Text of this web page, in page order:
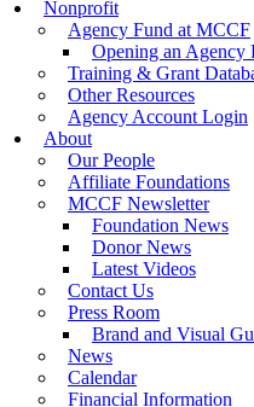
Nonprofit
Agency Fund at MCCF
Opening an Agency
Training & Grant
Other Resources
Agency Account Login
About
Our People
Affiliate Foundations
MCCF Newsletter
Foundation News
Donor News
Latest Videos
Contact Us
Press Room
Brand and Visual
News
Calendar
Financial Information